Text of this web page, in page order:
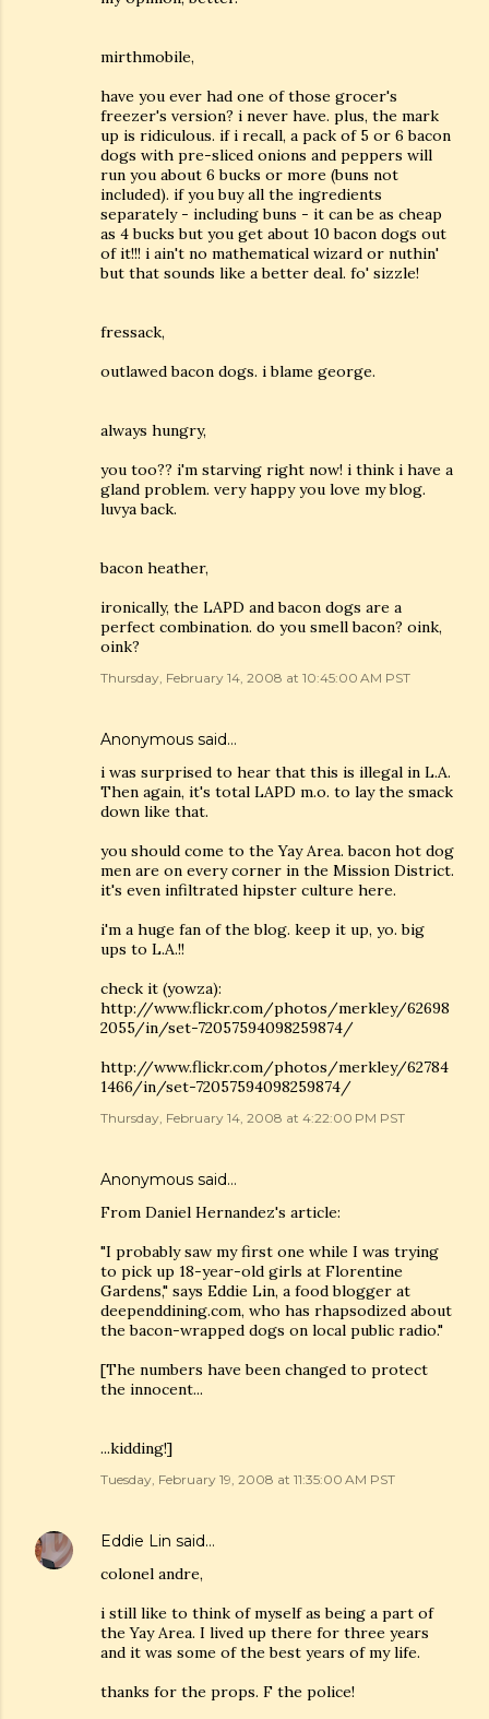
mirthmobile,
have you ever had one of those grocer's
freezer's version? i never have. plus, the mark
up is ridiculous. if i recall, a pack of 5 or 6 bacon
dogs with pre-sliced onions and peppers will
run you about 6 bucks or more (buns not
included). if you buy all the ingredients
separately - including buns - it can be as cheap
as 4 bucks but you get about 10 bacon dogs out
of it!!! i ain't no mathematical wizard or nuthin'
but that sounds like a better deal. fo' sizzle!
fressack,
outlawed bacon dogs. i blame george.
always hungry,
you too?? i'm starving right now! i think i have a
gland problem. very happy you love my blog.
luvya back.
bacon heather,
ironically, the LAPD and bacon dogs are a
perfect combination. do you smell bacon? oink,
oink?
Thursday, February 14, 2008 at 10:45:00 AM PST
Anonymous said…
i was surprised to hear that this is illegal in L.A.
Then again, it's total LAPD m.o. to lay the smack
down like that.
you should come to the Yay Area. bacon hot dog
men are on every corner in the Mission District.
it's even infiltrated hipster culture here.
i'm a huge fan of the blog. keep it up, yo. big
ups to L.A.!!
check it (yowza):
http://www.flickr.com/photos/merkley/62698
2055/in/set-72057594098259874/
http://www.flickr.com/photos/merkley/62784
1466/in/set-72057594098259874/
Thursday, February 14, 2008 at 4:22:00 PM PST
Anonymous said…
From Daniel Hernandez's article:
"I probably saw my first one while I was trying
to pick up 18-year-old girls at Florentine
Gardens," says Eddie Lin, a food blogger at
deependdining.com, who has rhapsodized about
the bacon-wrapped dogs on local public radio."
[The numbers have been changed to protect
the innocent...
...kidding!]
Tuesday, February 19, 2008 at 11:35:00 AM PST
Eddie Lin said…
colonel andre,
i still like to think of myself as being a part of
the Yay Area. I lived up there for three years
and it was some of the best years of my life.
thanks for the props. F the police!